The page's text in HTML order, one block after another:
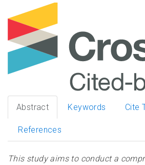
Abstract Keywords Cite
References
This study aims to conduct a